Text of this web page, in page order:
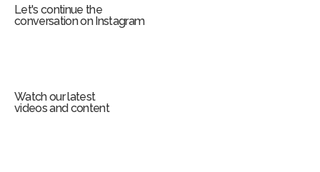
Let's continue the
conversation on Instagram
Watch our latest
videos and content